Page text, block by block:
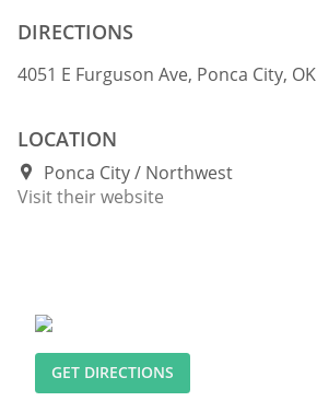
DIRECTIONS
4051 E Furguson Ave, Ponca City, OK
LOCATION
Ponca City
Northwest
Visit their website
GET DIRECTIONS